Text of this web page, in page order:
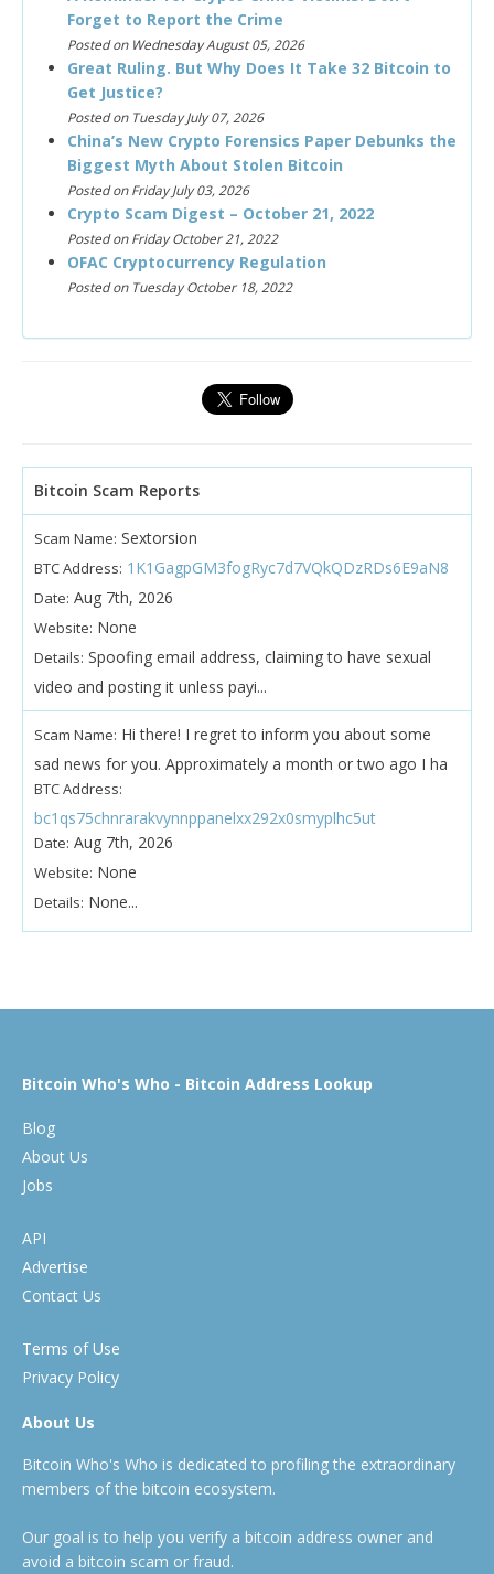
Forget to Report the Crime
Posted on Wednesday August 05, 2026
Great Ruling. But Why Does It Take 32 Bitcoin to
Get Justice?
Posted on Tuesday July 07, 2026
China’s New Crypto Forensics Paper Debunks the
Biggest Myth About Stolen Bitcoin
Posted on Friday July 03, 2026
Crypto Scam Digest – October 21, 2022
Posted on Friday October 21, 2022
OFAC Cryptocurrency Regulation
Posted on Tuesday October 18, 2022
Bitcoin Scam Reports
Scam Name: Sextorsion
BTC Address: 1K1GagpGM3fogRyc7d7VQkQDzRDs6E9aN8
Date: Aug 7th, 2026
Website: None
Details: Spoofing email address, claiming to have sexual
video and posting it unless payi...
Scam Name: Hi there! I regret to inform you about some
sad news for you. Approximately a month or two ago I ha
BTC Address:
bc1qs75chnrarakvynnppanelxx292x0smyplhc5ut
Date: Aug 7th, 2026
Website: None
Details: None...
Bitcoin Who's Who - Bitcoin Address Lookup
Blog
About Us
Jobs
API
Advertise
Contact Us
Terms of Use
Privacy Policy
About Us
Bitcoin Who's Who is dedicated to profiling the extraordinary
members of the bitcoin ecosystem.
Our goal is to help you verify a bitcoin address owner and
avoid a bitcoin scam or fraud.